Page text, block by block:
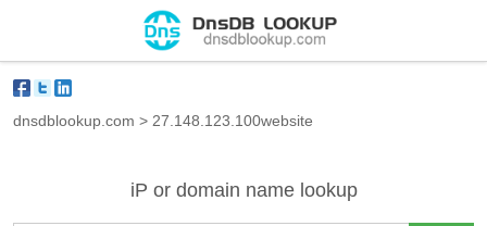
dnsdblookup.com > 27.148.123.100website
iP or domain name lookup